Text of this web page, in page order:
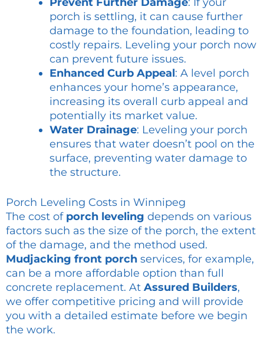
Prevent Further Damage: If your
porch is settling, it can cause further
damage to the foundation, leading to
costly repairs. Leveling your porch now
can prevent future issues.
Enhanced Curb Appeal: A level porch
enhances your home’s appearance,
increasing its overall curb appeal and
potentially its market value.
Water Drainage: Leveling your porch
ensures that water doesn’t pool on the
surface, preventing water damage to
the structure.
Porch Leveling Costs in Winnipeg
The cost of porch leveling depends on various
factors such as the size of the porch, the extent
of the damage, and the method used.
Mudjacking front porch services, for example,
can be a more affordable option than full
concrete replacement. At Assured Builders,
we offer competitive pricing and will provide
you with a detailed estimate before we begin
the work.